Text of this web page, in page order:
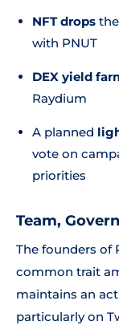
NFT drops
with PNUT
DEX yield
Raydium
A planned
vote on
priorities
Team,
The founders of
common trait
maintains an
particularly on